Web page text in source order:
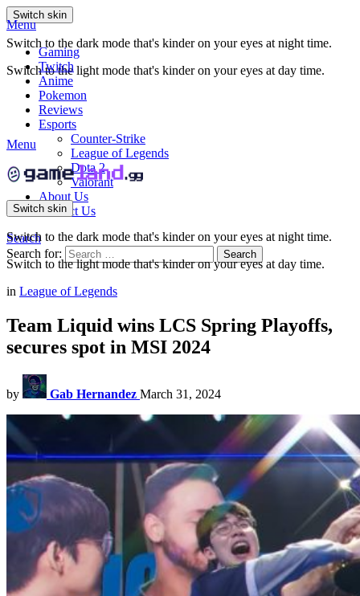
Switch skin
Switch to the dark mode that's kinder on your eyes at night time.
Switch to the light mode that's kinder on your eyes at day time.
Menu
Gaming
Twitch
Anime
Pokemon
Reviews
Esports
Counter-Strike
League of Legends
Dota 2
Valorant
About Us
Contact Us
Search
Search for:
Search
Menu
Switch skin
Switch to the dark mode that's kinder on your eyes at night time.
Switch to the light mode that's kinder on your eyes at day time.
in League of Legends
Team Liquid wins LCS Spring Playoffs,
secures spot in MSI 2024
by Gab Hernandez March 31, 2024